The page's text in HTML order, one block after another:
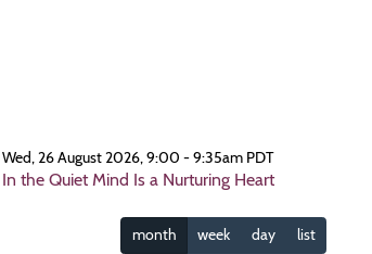
Wed, 26 August 2026, 9:00 - 9:35am PDT
In the Quiet Mind Is a Nurturing Heart
month week day list